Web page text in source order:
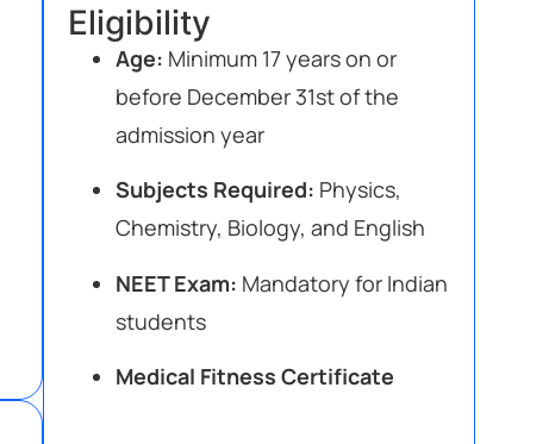
Eligibility
Age: Minimum 17 years on or
before December 31st of the
admission year
Subjects Required: Physics,
Chemistry, Biology, and English
NEET Exam: Mandatory for Indian
students
Medical Fitness Certificate